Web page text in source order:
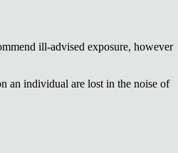
ill-advised exposure, however
an individual are lost in the noise of